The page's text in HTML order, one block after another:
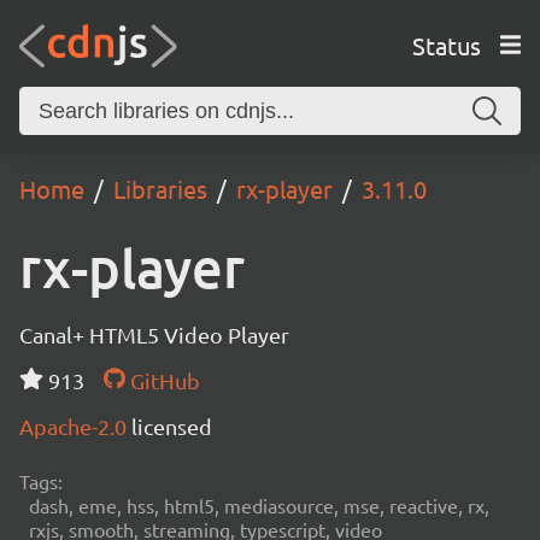
Status
Home Libraries rx-player 3.11.0
rx-player
Canal+ HTML5 Video Player
913
GitHub
Apache-2.0 licensed
Tags:
dash, eme, hss, html5, mediasource, mse, reactive, rx,
rxjs, smooth, streaming, typescript, video